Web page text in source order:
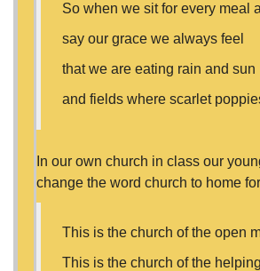
So when we sit for every meal
say our grace we always feel
that we are eating rain and sun
and fields where scarlet
In our own church in class our
change the word church to home
This is the church of the open
This is the church of the